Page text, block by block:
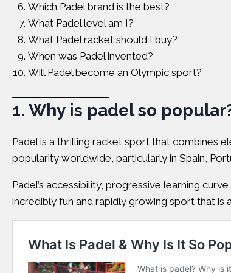
Which Padel brand is the best?
What Padel level am I?
What Padel racket should I buy?
When was Padel invented?
Will Padel become an Olympic sport?
1. Why is padel so
Padel is a thrilling racket sport that combines
popularity worldwide, particularly in Spain,
Padel’s accessibility, progressive learning
incredibly fun and rapidly growing sport that is